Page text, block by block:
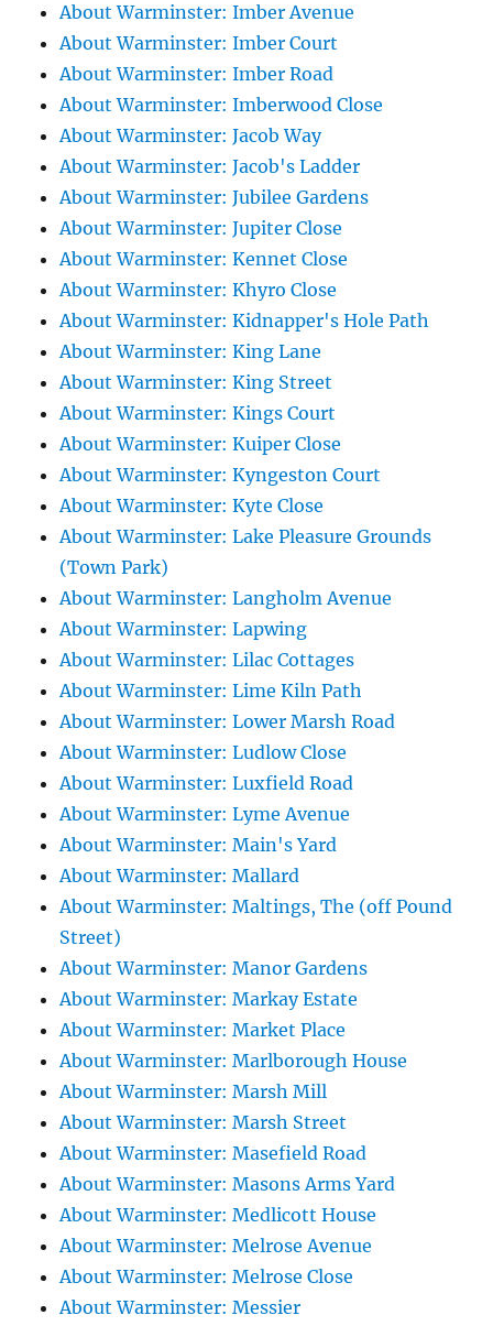
About Warminster: Imber Avenue
About Warminster: Imber Court
About Warminster: Imber Road
About Warminster: Imberwood Close
About Warminster: Jacob Way
About Warminster: Jacob's Ladder
About Warminster: Jubilee Gardens
About Warminster: Jupiter Close
About Warminster: Kennet Close
About Warminster: Khyro Close
About Warminster: Kidnapper's Hole Path
About Warminster: King Lane
About Warminster: King Street
About Warminster: Kings Court
About Warminster: Kuiper Close
About Warminster: Kyngeston Court
About Warminster: Kyte Close
About Warminster: Lake Pleasure Grounds
(Town Park)
About Warminster: Langholm Avenue
About Warminster: Lapwing
About Warminster: Lilac Cottages
About Warminster: Lime Kiln Path
About Warminster: Lower Marsh Road
About Warminster: Ludlow Close
About Warminster: Luxfield Road
About Warminster: Lyme Avenue
About Warminster: Main's Yard
About Warminster: Mallard
About Warminster: Maltings, The (off Pound
Street)
About Warminster: Manor Gardens
About Warminster: Markay Estate
About Warminster: Market Place
About Warminster: Marlborough House
About Warminster: Marsh Mill
About Warminster: Marsh Street
About Warminster: Masefield Road
About Warminster: Masons Arms Yard
About Warminster: Medlicott House
About Warminster: Melrose Avenue
About Warminster: Melrose Close
About Warminster: Messier